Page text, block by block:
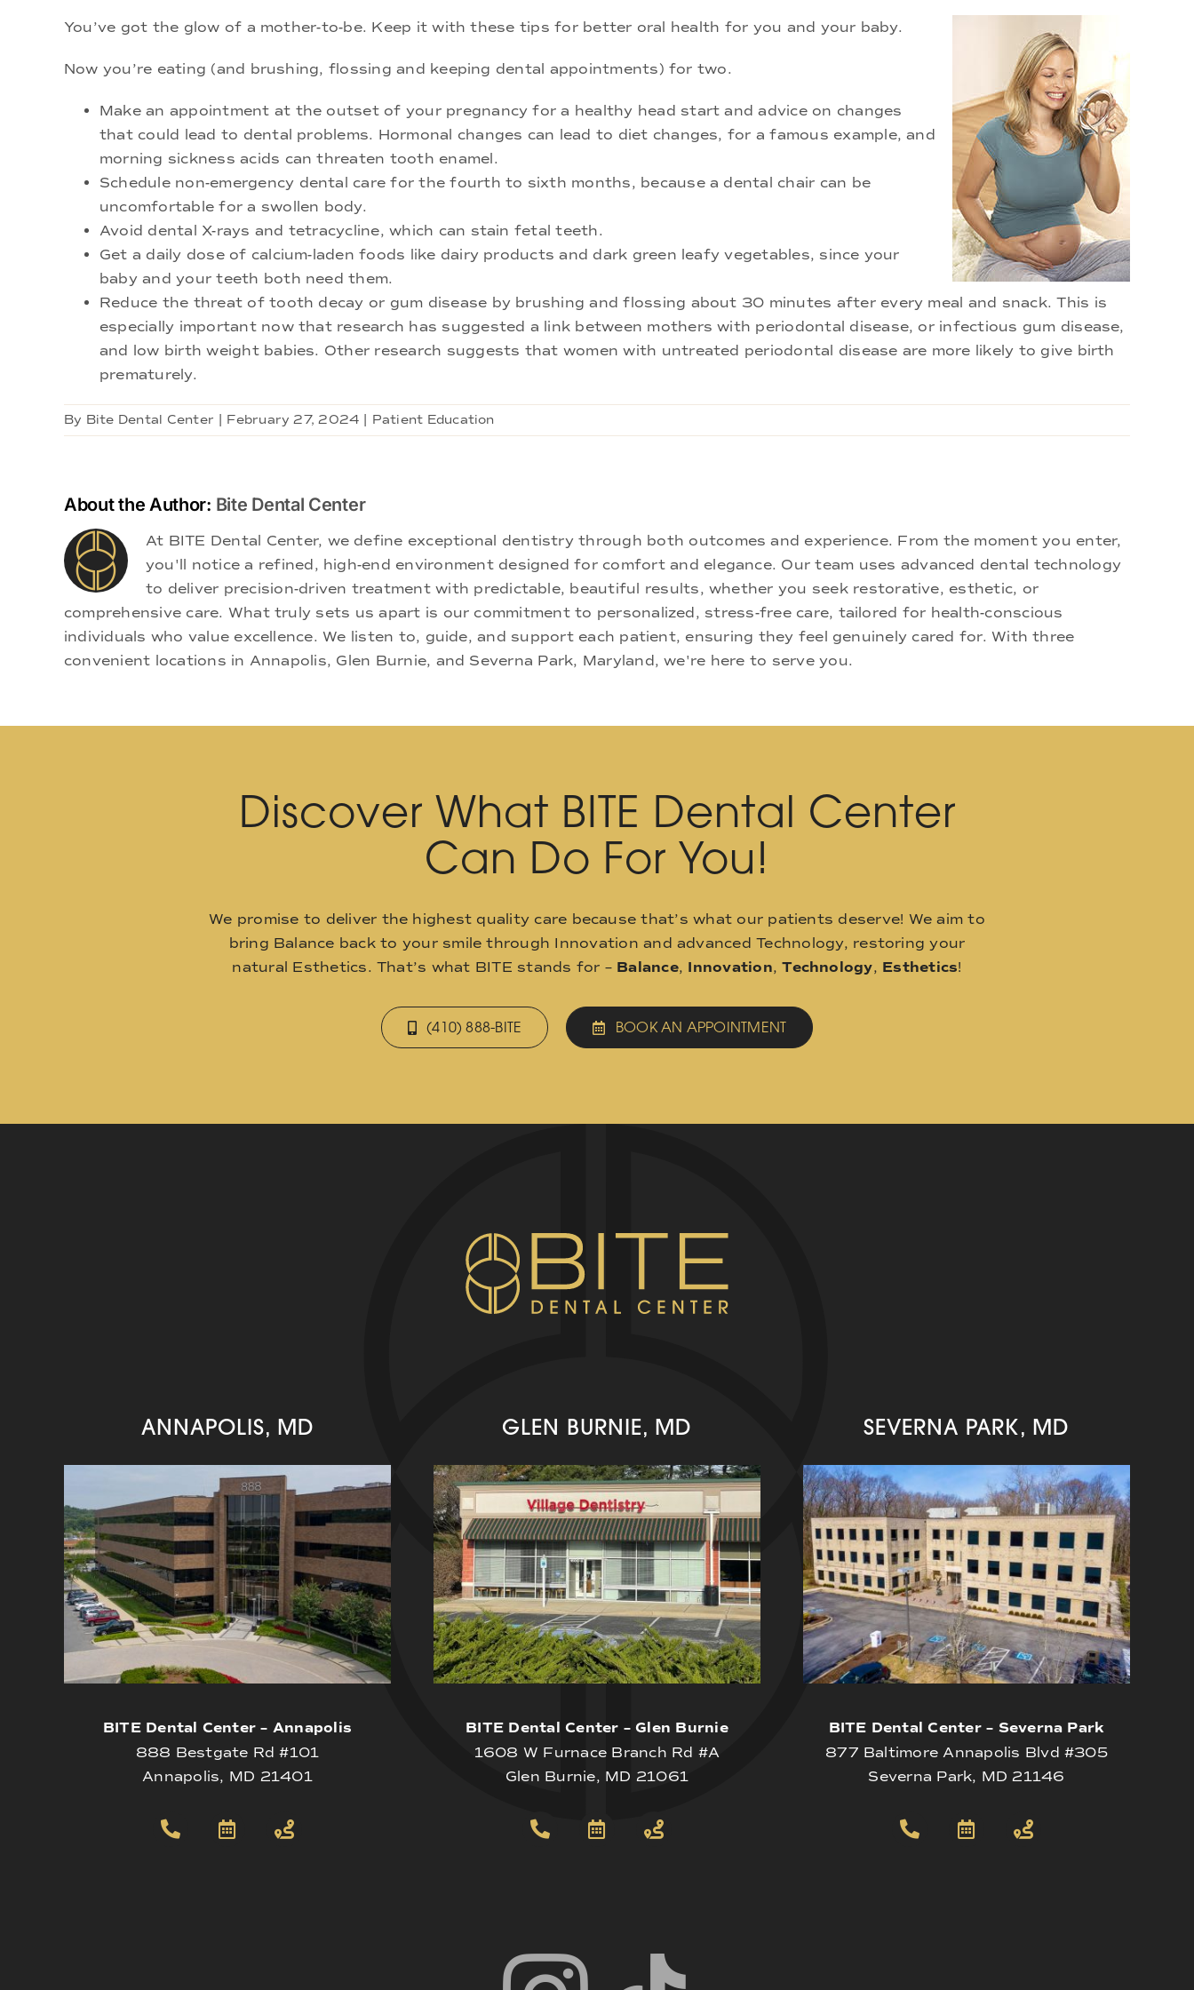
You’ve got the glow of a mother-to-be. Keep it with these tips for better oral health for you and your baby.
Now you’re eating (and brushing, flossing and keeping dental appointments) for two.
Make an appointment at the outset of your pregnancy for a healthy head start and advice on changes
that could lead to dental problems. Hormonal changes can lead to diet changes, for a famous example, and
morning sickness acids can threaten tooth enamel.
Schedule non-emergency dental care for the fourth to sixth months, because a dental chair can be
uncomfortable for a swollen body.
Avoid dental X-rays and tetracycline, which can stain fetal teeth.
Get a daily dose of calcium-laden foods like dairy products and dark green leafy vegetables, since your
baby and your teeth both need them.
Reduce the threat of tooth decay or gum disease by brushing and flossing about 30 minutes after every meal and snack. This is
especially important now that research has suggested a link between mothers with periodontal disease, or infectious gum disease,
and low birth weight babies. Other research suggests that women with untreated periodontal disease are more likely to give birth
prematurely.
By Bite Dental Center February 27, 2024 Patient Education
About the Author: Bite Dental Center
At BITE Dental Center, we define exceptional dentistry through both outcomes and experience. From the moment you enter,
you'll notice a refined, high-end environment designed for comfort and elegance. Our team uses advanced dental technology
to deliver precision-driven treatment with predictable, beautiful results, whether you seek restorative, esthetic, or
comprehensive care. What truly sets us apart is our commitment to personalized, stress-free care, tailored for health-conscious
individuals who value excellence. We listen to, guide, and support each patient, ensuring they feel genuinely cared for. With three
convenient locations in Annapolis, Glen Burnie, and Severna Park, Maryland, we're here to serve you.
Discover What BITE Dental Center
Can Do For You!
We promise to deliver the highest quality care because that’s what our patients deserve! We aim to
bring Balance back to your smile through Innovation and advanced Technology, restoring your
natural Esthetics. That’s what BITE stands for – Balance, Innovation,Technology, Esthetics!
(410) 888-BITE BOOK AN APPOINTMENT
ANNAPOLIS, MD
BITE Dental Center – Annapolis
888 Bestgate Rd #101
Annapolis, MD 21401
GLEN BURNIE, MD
BITE Dental Center – Glen Burnie
1608 W Furnace Branch Rd #A
Glen Burnie, MD 21061
SEVERNA PARK, MD
BITE Dental Center – Severna Park
877 Baltimore Annapolis Blvd #305
Severna Park, MD 21146